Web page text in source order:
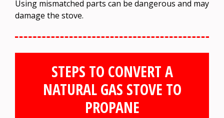
Using mismatched parts can be dangerous and may
damage the stove.
STEPS TO CONVERT A
NATURAL GAS STOVE TO
PROPANE